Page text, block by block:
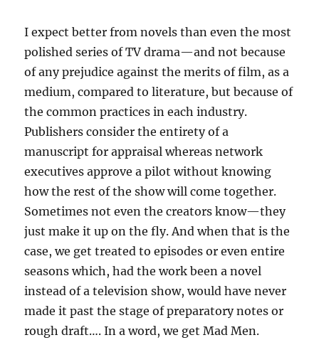
I expect better from novels than even the most
polished series of TV drama—and not because
of any prejudice against the merits of film, as a
medium, compared to literature, but because of
the common practices in each industry.
Publishers consider the entirety of a
manuscript for appraisal whereas network
executives approve a pilot without knowing
how the rest of the show will come together.
Sometimes not even the creators know—they
just make it up on the fly. And when that is the
case, we get treated to episodes or even entire
seasons which, had the work been a novel
instead of a television show, would have never
made it past the stage of preparatory notes or
rough draft…. In a word, we get Mad Men.